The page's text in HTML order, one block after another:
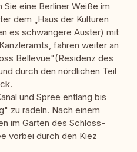
eine Berliner Weiße im
dem „Haus der Kulturen
es schwangere Auster) mit
fahren weiter an
Bellevue"(Residenz des
durch den nördlichen Teil
und Spree entlang bis
zu radeln. Nach einem
im Garten des Schloss-
vorbei durch den Kiez